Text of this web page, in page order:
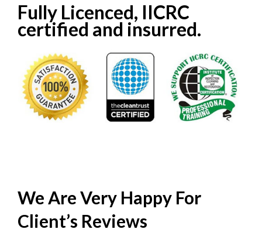
Fully Licenced, IICRC
certified and insurred.
We Are Very Happy For
Client’s Reviews